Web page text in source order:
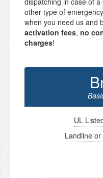
other type of
when you need us and
activation fees, no
charges!
UL
Landline